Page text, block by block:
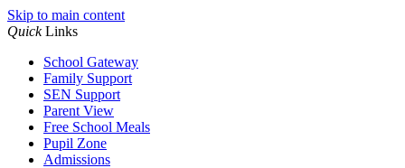
Skip to main content
QuickLinks
School Gateway
Family Support
SEN Support
Parent View
Free School Meals
Pupil Zone
Admissions